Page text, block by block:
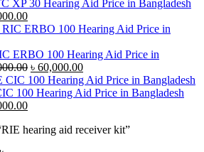
XP 30 Hearing Aid Price in Bangladesh
Current
price
৳ 35,000.00.
ERBO 100 Hearing Aid Price in
Original
price
was:
৳ 60,000.00Current
price
is:
100 Hearing Aid Price in Bangladesh
Current
is:
hearing aid receiver kit”